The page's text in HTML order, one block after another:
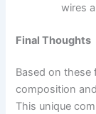
wires
Final Thoughts
Based on
composition
This unique